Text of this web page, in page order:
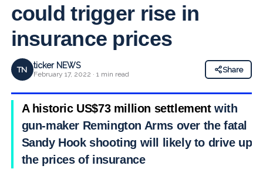
could trigger rise in
insurance prices
TN ticker NEWS
February 17, 2022 · 1 min read
Share
A historic US$73 million settlementwith
gun-maker Remington Arms over the fatal
Sandy Hook shooting will likely to drive up
the prices of insurance